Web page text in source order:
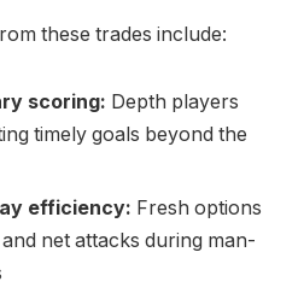
these trades include:
scoring: Depth players
timely goals beyond the
efficiency: Fresh options
net attacks during man-